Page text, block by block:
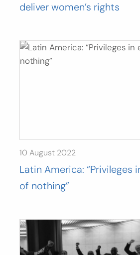
deliver women’s rights
10 August 2022
Latin America: “Privileges
of nothing”